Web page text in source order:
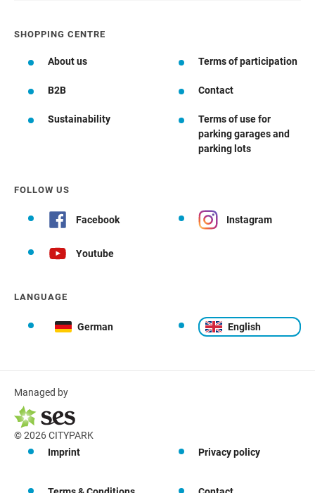
SHOPPING CENTRE
About us Terms of participation
B2B Contact
Sustainability
Terms of use for
parking garages and
parking lots
FOLLOW US
Facebook Instagram
Youtube
LANGUAGE
German English
Managed by
© 2026 CITYPARK
Imprint
Privacy policy